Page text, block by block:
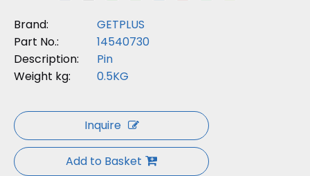
Brand:
GETPLUS
Part No.:
14540730
Description:
Pin
Weight kg:
0.5KG
Inquire
Add to Basket